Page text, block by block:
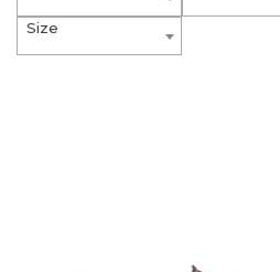
Size